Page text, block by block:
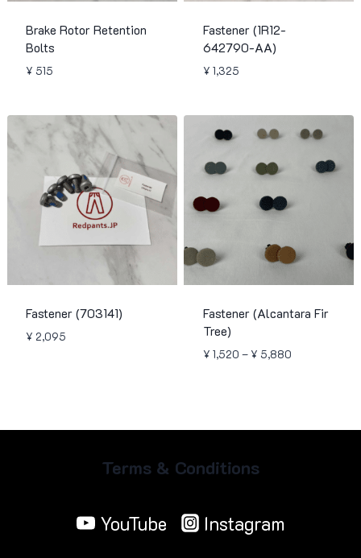
Brake Rotor Retention
Bolts
¥ 515
Fastener (1R12-
642790-AA)
¥ 1,325
Fastener (703141)
¥ 2,095
Fastener (Alcantara Fir
Tree)
¥ 1,520 – ¥ 5,880Price
Terms & Conditions
YouTube Instagram